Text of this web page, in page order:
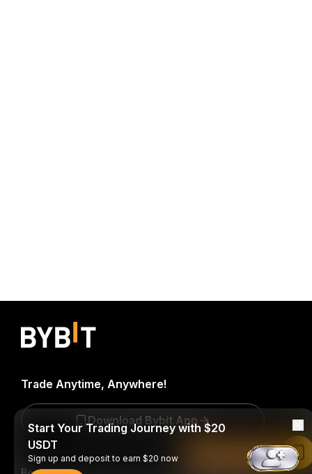
Trade Anytime, Anywhere!
Download Bybit App
Start Your Trading Journey with $20
USDT
Sign up and deposit to earn $20 now Read in Bybit App